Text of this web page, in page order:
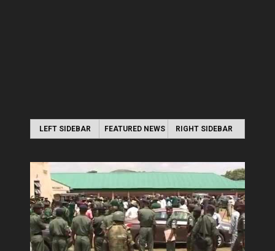
LEFT SIDEBAR FEATURED NEWS RIGHT SIDEBAR